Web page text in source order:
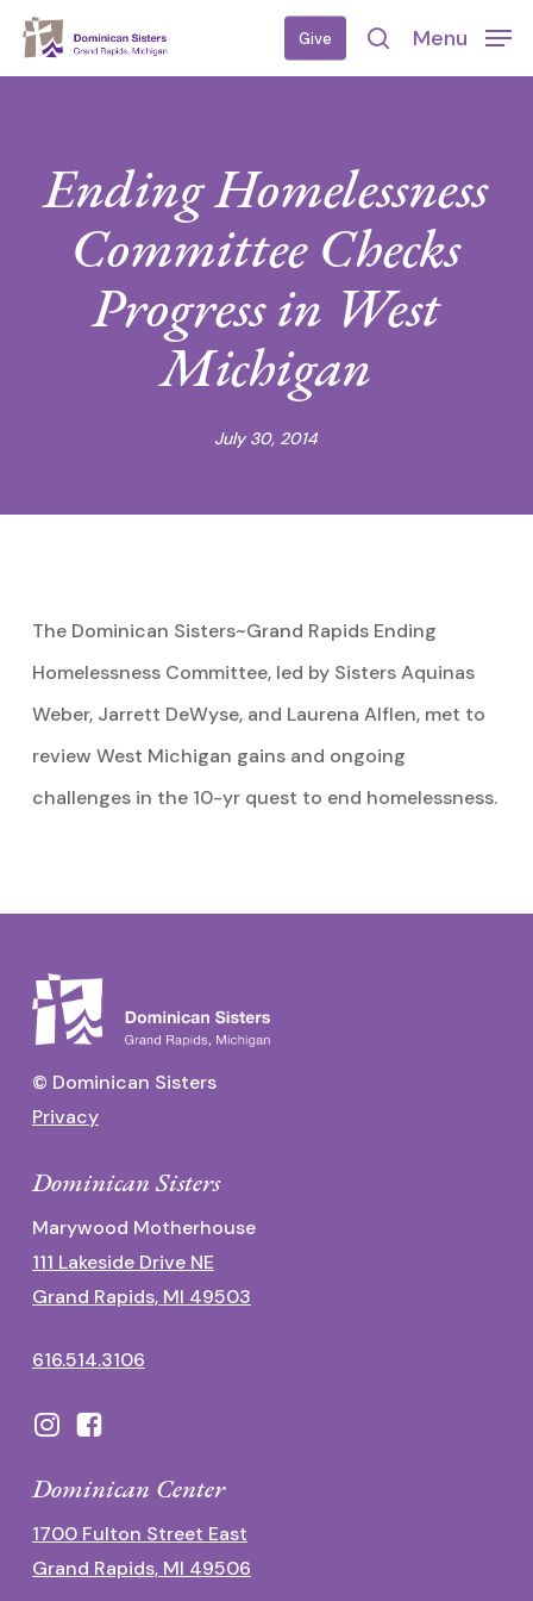
Skip
Give
search
Menu
Ending Homelessness
Committee Checks
Progress in West
Michigan
July 30, 2014
The Dominican Sisters~Grand Rapids Ending
Homelessness Committee, led by Sisters Aquinas
Weber, Jarrett DeWyse, and Laurena Alflen, met to
review West Michigan gains and ongoing
challenges in the 10-yr quest to end homelessness.
© Dominican Sisters
Privacy
Dominican Sisters
Marywood Motherhouse
111 Lakeside Drive NE
Grand Rapids, MI 49503
616.514.3106
Dominican Center
1700 Fulton Street East
Grand Rapids, MI 49506